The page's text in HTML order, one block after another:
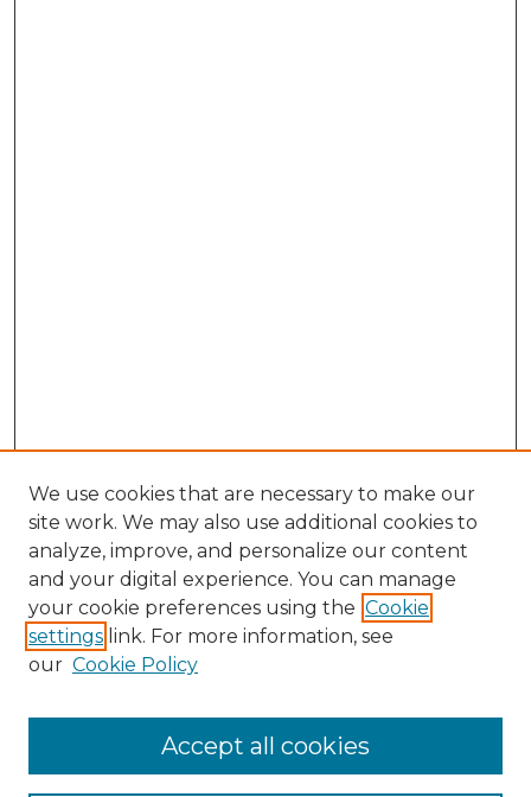
We use cookies that are necessary to make our
site work. We may also use additional cookies to
analyze, improve, and personalize our content
and your digital experience. You can manage
your cookie preferences using the Cookie
settings link. For more information, see
our Cookie Policy
Accept all cookies